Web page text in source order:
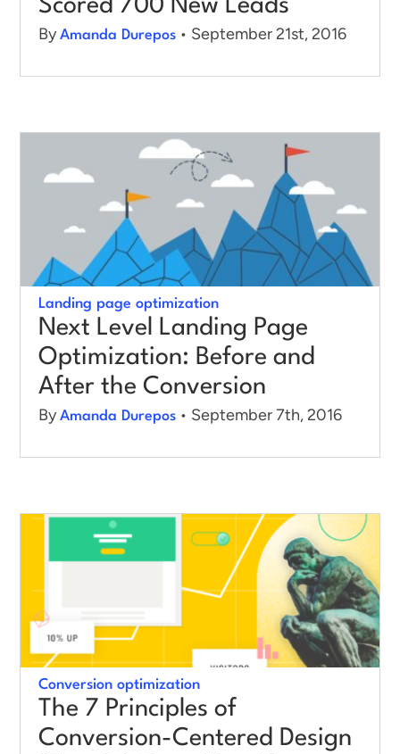
Scored 700 New Leads
ByAmanda Durepos • September 21st, 2016
Landing page optimization
Next Level Landing Page
Optimization: Before and
After the Conversion
ByAmanda Durepos • September 7th, 2016
Conversion optimization
The 7 Principles of
Conversion-Centered Design